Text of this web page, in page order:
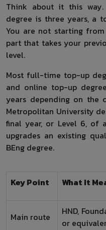
Think about it this way.
degree is three years, a
You are not starting
part that takes your
level.
Most full-time top-up
and online top-up
years depending on the
Metropolitan University
final year, or Level 6, of
upgrades an existing
BEng degree.
Key Point What It
Main route
HND,
or